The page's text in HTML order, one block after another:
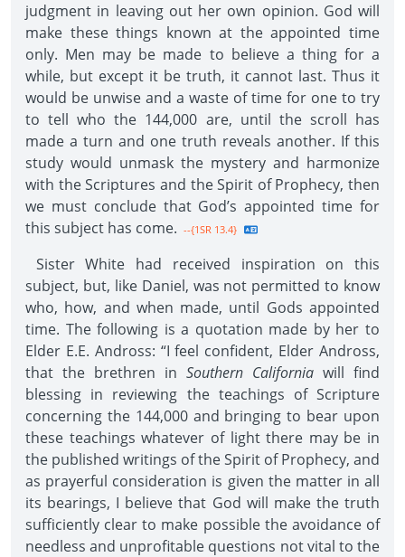
judgment in leaving out her own opinion. God will
make these things known at the appointed time
only. Men may be made to believe a thing for a
while, but except it be truth, it cannot last. Thus it
would be unwise and a waste of time for one to try
to tell who the 144,000 are, until the scroll has
made a turn and one truth reveals another. If this
study would unmask the mystery and harmonize
with the Scriptures and the Spirit of Prophecy, then
we must conclude that God’s appointed time for
this subject has come. --{1SR 13.4}
Sister White had received inspiration on this
subject, but, like Daniel, was not permitted to know
who, how, and when made, until Gods appointed
time. The following is a quotation made by her to
Elder E.E. Andross: “I feel confident, Elder Andross,
that the brethren in Southern California will find
blessing in reviewing the teachings of Scripture
concerning the 144,000 and bringing to bear upon
these teachings whatever of light there may be in
the published writings of the Spirit of Prophecy, and
as prayerful consideration is given the matter in all
its bearings, I believe that God will make the truth
sufficiently clear to make possible the avoidance of
needless and unprofitable questions not vital to the